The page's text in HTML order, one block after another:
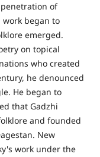
of
work began to
emerged.
on topical
who created
he denounced
He began to
that Gadzhi
and founded
New
work under the